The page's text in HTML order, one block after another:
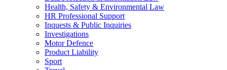
Health, Safety & Environmental Law
HR Professional Support
Inquests & Public Inquiries
Investigations
Motor Defence
Product Liability
Sport